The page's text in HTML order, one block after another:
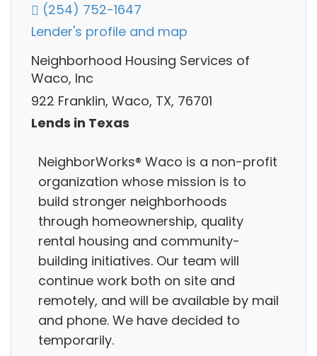
(254) 752-1647
Lender's profile and map
Neighborhood Housing Services of
Waco, Inc
922 Franklin, Waco, TX, 76701
Lends in Texas
NeighborWorks® Waco is a non-profit
organization whose mission is to
build stronger neighborhoods
through homeownership, quality
rental housing and community-
building initiatives. Our team will
continue work both on site and
remotely, and will be available by mail
and phone. We have decided to
temporarily.